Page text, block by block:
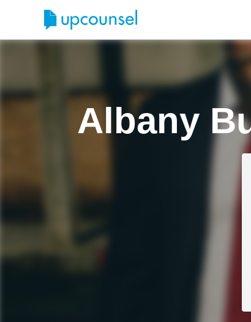
Albany